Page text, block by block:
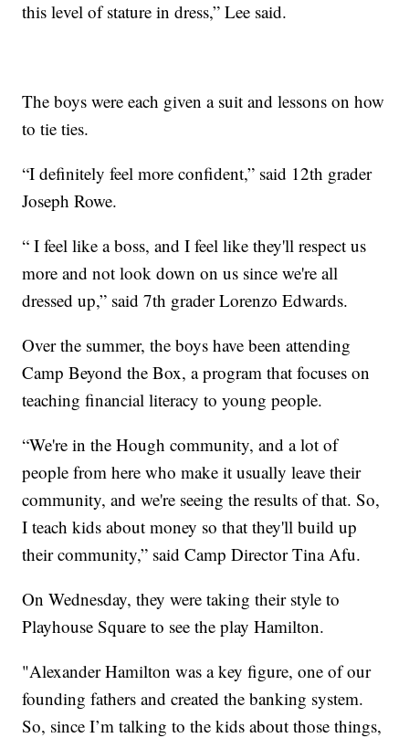
this level of stature in dress,” Lee said.
The boys were each given a suit and lessons on how
to tie ties.
“I definitely feel more confident,” said 12th grader
Joseph Rowe.
“ I feel like a boss, and I feel like they'll respect us
more and not look down on us since we're all
dressed up,” said 7th grader Lorenzo Edwards.
Over the summer, the boys have been attending
Camp Beyond the Box, a program that focuses on
teaching financial literacy to young people.
“We're in the Hough community, and a lot of
people from here who make it usually leave their
community, and we're seeing the results of that. So,
I teach kids about money so that they'll build up
their community,” said Camp Director Tina Afu.
On Wednesday, they were taking their style to
Playhouse Square to see the play Hamilton.
"Alexander Hamilton was a key figure, one of our
founding fathers and created the banking system.
So, since I’m talking to the kids about those things,